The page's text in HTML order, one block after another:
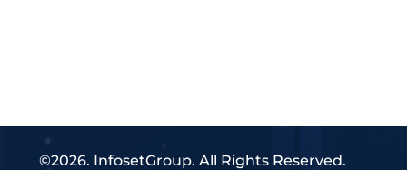
©2026. InfosetGroup. All Rights Reserved.